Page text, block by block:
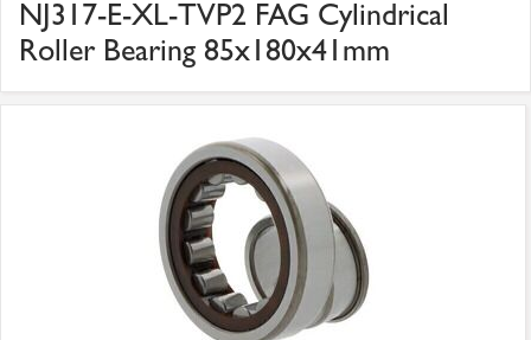
NJ317-E-XL-TVP2 FAG Cylindrical
Roller Bearing 85x180x41mm